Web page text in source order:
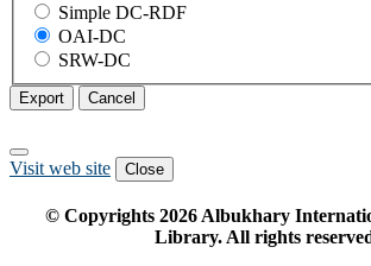
Simple DC-RDF
OAI-DC
SRW-DC
Export Cancel
Visit web site Close
© Copyrights 2026Albukhary
Library. All rights